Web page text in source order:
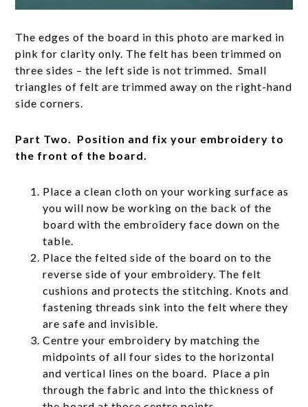
The edges of the board in this photo are marked in
pink for clarity only. The felt has been trimmed on
three sides – the left side is not trimmed. Small
triangles of felt are trimmed away on the right-hand
side corners.
Part Two. Position and fix your embroidery to
the front of the board.
Place a clean cloth on your working surface as
you will now be working on the back of the
board with the embroidery face down on the
table.
Place the felted side of the board on to the
reverse side of your embroidery. The felt
cushions and protects the stitching. Knots and
fastening threads sink into the felt where they
are safe and invisible.
Centre your embroidery by matching the
midpoints of all four sides to the horizontal
and vertical lines on the board. Place a pin
through the fabric and into the thickness of